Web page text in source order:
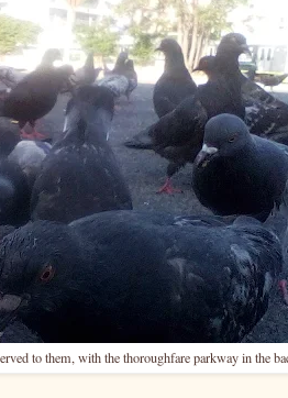
to them, with the thoroughfare parkway in the